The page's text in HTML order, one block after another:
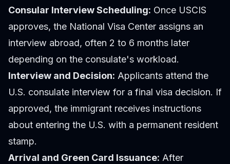
Consular Interview Scheduling: Once USCIS
approves, the National Visa Center assigns an
interview abroad, often 2 to 6 months later
depending on the consulate's workload.
Interview and Decision: Applicants attend the
U.S. consulate interview for a final visa decision. If
approved, the immigrant receives instructions
about entering the U.S. with a permanent resident
stamp.
Arrival and Green Card Issuance: After